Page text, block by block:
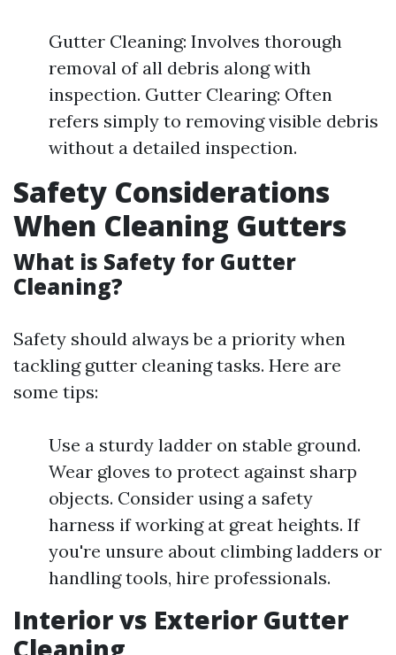
Gutter Cleaning: Involves thorough
removal of all debris along with
inspection. Gutter Clearing: Often
refers simply to removing visible debris
without a detailed inspection.
Safety Considerations
When Cleaning Gutters
What is Safety for Gutter
Cleaning?
Safety should always be a priority when
tackling gutter cleaning tasks. Here are
some tips:
Use a sturdy ladder on stable ground.
Wear gloves to protect against sharp
objects. Consider using a safety
harness if working at great heights. If
you're unsure about climbing ladders or
handling tools, hire professionals.
Interior vs Exterior Gutter